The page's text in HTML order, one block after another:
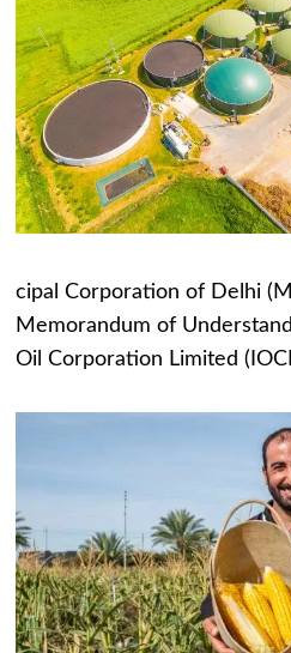
cipal Corporation of Delhi
Memorandum of
Oil Corporation Limited